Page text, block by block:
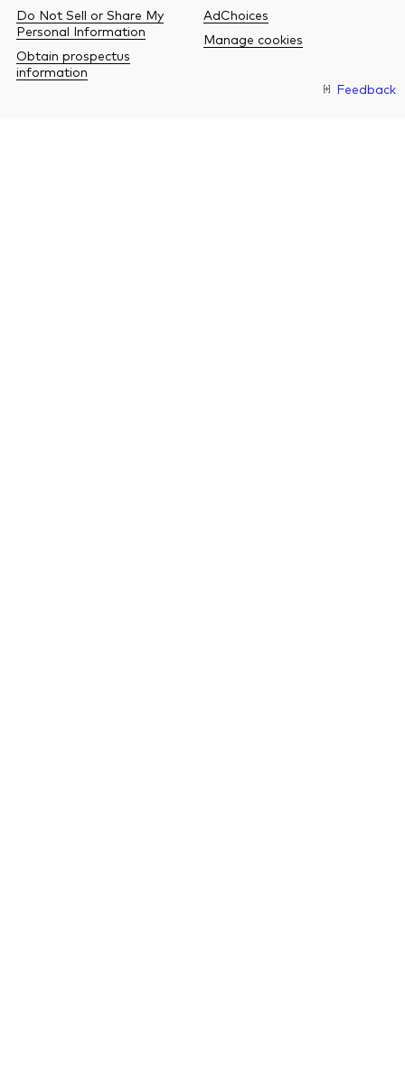
Do Not Sell or Share My
Personal Information
Obtain prospectus
information
AdChoices
Manage cookies
Feedback